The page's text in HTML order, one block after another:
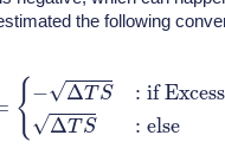
the following
ΔT ifExcess